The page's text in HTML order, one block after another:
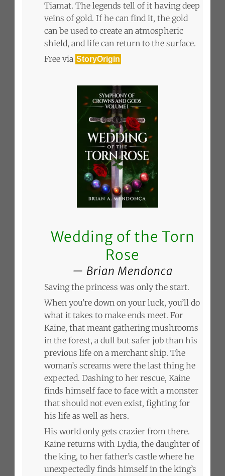
Tiamat. The legends tell of it having deep
veins of gold. If he can find it, the gold
can be used to create an atmospheric
shield, and life can return to the surface.
Free via StoryOrigin
Wedding of the Torn
Rose
Brian Mendonca
Saving the princess was only the start.
When you’re down on your luck, you’ll do
what it takes to make ends meet. For
Kaine, that meant gathering mushrooms
in the forest, a dull but safer job than his
previous life on a merchant ship. The
woman’s screams were the last thing he
expected. Dashing to her rescue, Kaine
finds himself face to face with a monster
that should not even exist, fighting for
his life as well as hers.
His world only gets crazier from there.
Kaine returns with Lydia, the daughter of
the king, to her father’s castle where he
unexpectedly finds himself in the king’s